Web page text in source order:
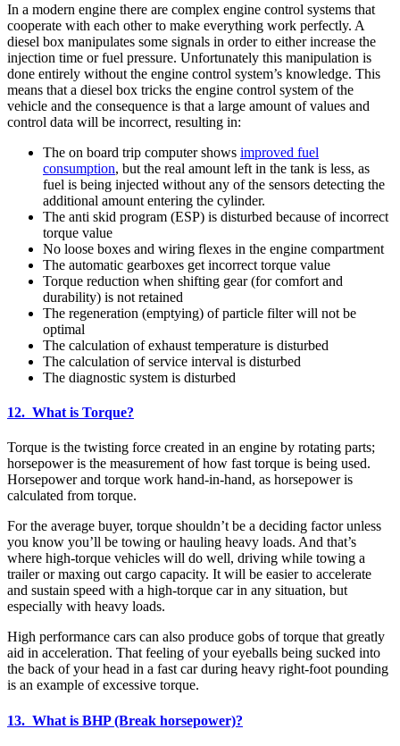
In a modern engine there are complex engine control systems that
cooperate with each other to make everything work perfectly. A
diesel box manipulates some signals in order to either increase the
injection time or fuel pressure. Unfortunately this manipulation is
done entirely without the engine control system’s knowledge. This
means that a diesel box tricks the engine control system of the
vehicle and the consequence is that a large amount of values and
control data will be incorrect, resulting in:
The on board trip computer shows improved fuel
consumption, but the real amount left in the tank is less, as
fuel is being injected without any of the sensors detecting the
additional amount entering the cylinder.
The anti skid program (ESP) is disturbed because of incorrect
torque value
No loose boxes and wiring flexes in the engine compartment
The automatic gearboxes get incorrect torque value
Torque reduction when shifting gear (for comfort and
durability) is not retained
The regeneration (emptying) of particle filter will not be
optimal
The calculation of exhaust temperature is disturbed
The calculation of service interval is disturbed
The diagnostic system is disturbed
12. What is Torque?
Torque is the twisting force created in an engine by rotating parts;
horsepower is the measurement of how fast torque is being used.
Horsepower and torque work hand-in-hand, as horsepower is
calculated from torque.
For the average buyer, torque shouldn’t be a deciding factor unless
you know you’ll be towing or hauling heavy loads. And that’s
where high-torque vehicles will do well, driving while towing a
trailer or maxing out cargo capacity. It will be easier to accelerate
and sustain speed with a high-torque car in any situation, but
especially with heavy loads.
High performance cars can also produce gobs of torque that greatly
aid in acceleration. That feeling of your eyeballs being sucked into
the back of your head in a fast car during heavy right-foot pounding
is an example of excessive torque.
13. What is BHP (Break horsepower)?